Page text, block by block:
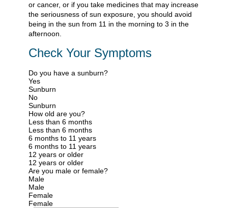
or cancer, or if you take medicines that may increase
the seriousness of sun exposure, you should avoid
being in the sun from 11 in the morning to 3 in the
afternoon.
Check Your Symptoms
Do you have a sunburn?
Yes
Sunburn
No
Sunburn
How old are you?
Less than 6 months
Less than 6 months
6 months to 11 years
6 months to 11 years
12 years or older
12 years or older
Are you male or female?
Male
Male
Female
Female